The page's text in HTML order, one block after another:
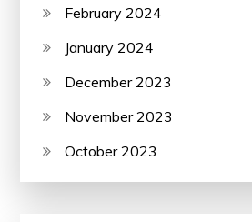
February 2024
January 2024
December 2023
November 2023
October 2023